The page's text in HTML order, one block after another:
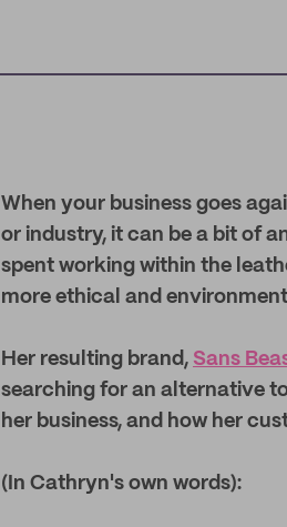
W hen your business goes
or industry, it can be a bit of
spent working within the
more ethical and
Her resulting brand, Sans
searching for an alternative
her business, and how her
(In Cathryn's own words):